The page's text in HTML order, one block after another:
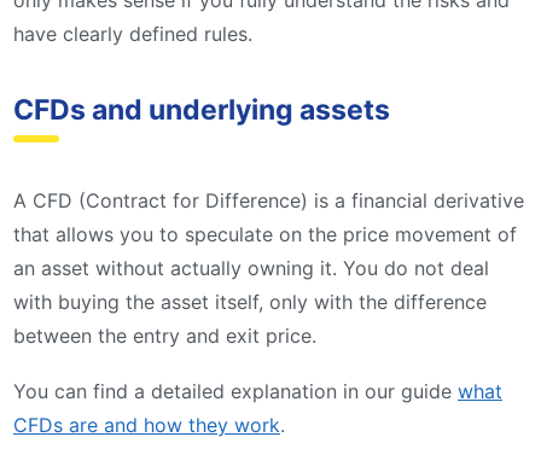
have clearly defined rules.
CFDs and underlying assets
A CFD (Contract for Difference) is a financial derivative
that allows you to speculate on the price movement of
an asset without actually owning it. You do not deal
with buying the asset itself, only with the difference
between the entry and exit price.
You can find a detailed explanation in our guide what
CFDs are and how they work.